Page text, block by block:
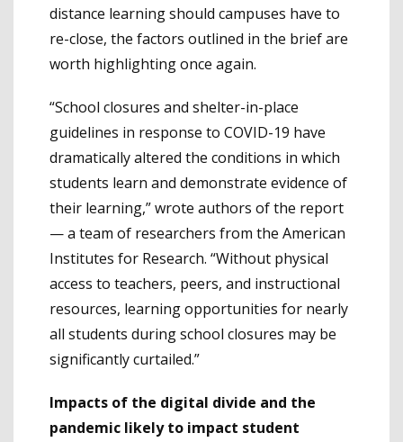
distance learning should campuses have to
re-close, the factors outlined in the brief are
worth highlighting once again.
“School closures and shelter-in-place
guidelines in response to COVID-19 have
dramatically altered the conditions in which
students learn and demonstrate evidence of
their learning,” wrote authors of the report
— a team of researchers from the American
Institutes for Research. “Without physical
access to teachers, peers, and instructional
resources, learning opportunities for nearly
all students during school closures may be
significantly curtailed.”
Impacts of the digital divide and the
pandemic likely to impact student